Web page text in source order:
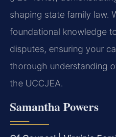
shaping state family law.
foundational knowledge
disputes, ensuring your
thorough understanding
the UCCJEA.
Samantha Powers